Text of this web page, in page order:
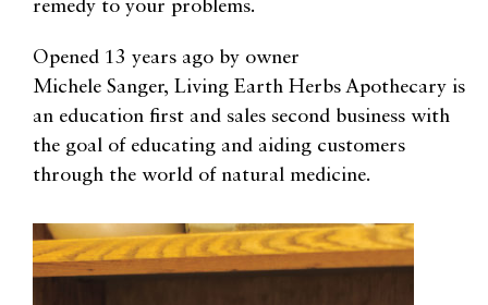
remedy to your problems.
Opened 13 years ago by owner
Michele Sanger, Living Earth Herbs Apothecary is
an education first and sales second business with
the goal of educating and aiding customers
through the world of natural medicine.